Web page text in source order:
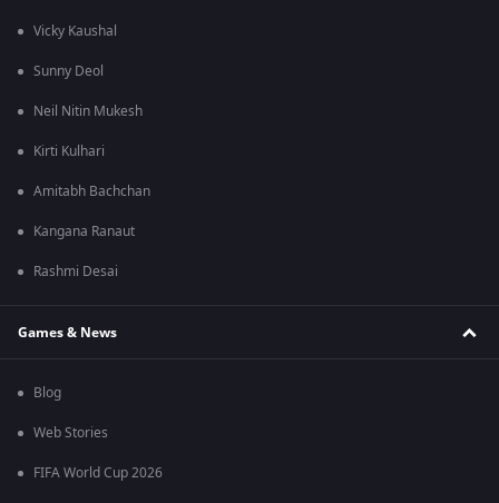
Vicky Kaushal
Sunny Deol
Neil Nitin Mukesh
Kirti Kulhari
Amitabh Bachchan
Kangana Ranaut
Rashmi Desai
Games & News
Blog
Web Stories
FIFA World Cup 2026